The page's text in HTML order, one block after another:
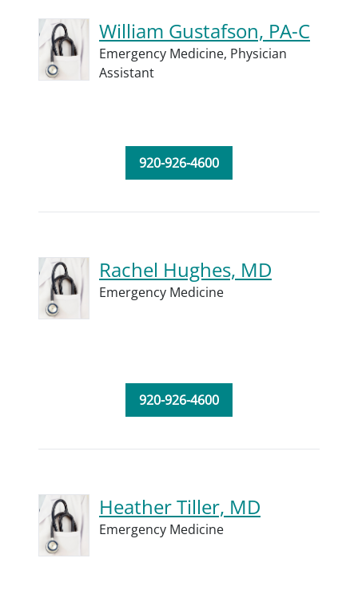
William Gustafson, PA-C
Emergency Medicine, Physician
Assistant
920-926-4600
Rachel Hughes, MD
Emergency Medicine
920-926-4600
Heather Tiller, MD
Emergency Medicine